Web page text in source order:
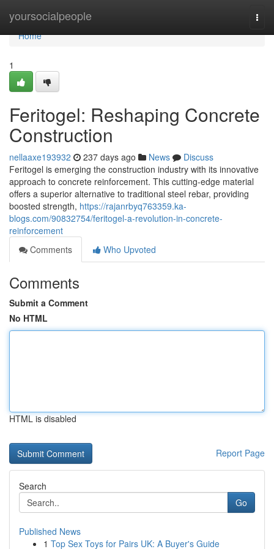
yoursocialpeople
Home
Home
1
Feritogel: Reshaping Concrete
Construction
nellaaxe193932 237 days ago News
Discuss
Feritogel is emerging the construction industry with its innovative
approach to concrete reinforcement. This cutting-edge material
offers a superior alternative to traditional steel rebar, providing
boosted strength, https://rajanrbyq763359.ka-
blogs.com/90832754/feritogel-a-revolution-in-concrete-
reinforcement
Comments
Who Upvoted
Comments
Submit a Comment
No HTML
HTML is disabled
Report Page
Search
Go
Published News
1 Top Sex Toys for Pairs UK: A Buyer's Guide